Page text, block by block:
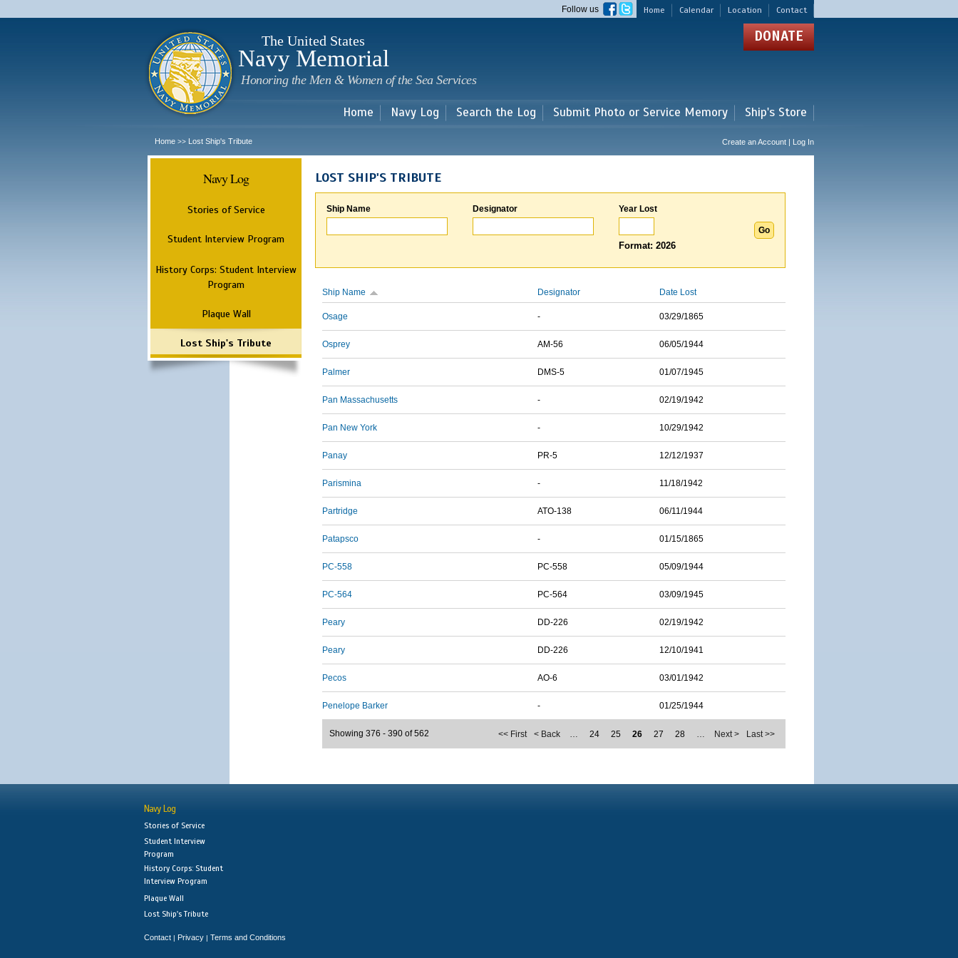
main
Home Calendar Location Contact
Follow us
The United States
Navy Memorial
Honoring the Men & Women of the Sea Services
DONATE
Home Navy Log Search the Log Submit Photo or Service Memory Ship's Store
Home >> Lost Ship's Tribute Create an Account | Log In
Navy Log
Stories of Service
Student Interview Program
History Corps: Student Interview
Program
Plaque Wall
Lost Ship's Tribute
LOST SHIP'S TRIBUTE
Ship Name Designator Year Lost
Format: 2026
Ship Name Designator Date Lost
Osage - 03/29/1865
Osprey AM-56 06/05/1944
Palmer DMS-5 01/07/1945
Pan Massachusetts - 02/19/1942
Pan New York - 10/29/1942
Panay PR-5 12/12/1937
Parismina - 11/18/1942
Partridge ATO-138 06/11/1944
Patapsco - 01/15/1865
PC-558 PC-558 05/09/1944
PC-564 PC-564 03/09/1945
Peary DD-226 02/19/1942
Peary DD-226 12/10/1941
Pecos AO-6 03/01/1942
Penelope Barker - 01/25/1944
<< First < Back … 24 25 26 27 28 … Next > Last >>
Showing 376 - 390 of 562
Navy Log
Stories of Service
Student Interview
Program
History Corps: Student
Interview Program
Plaque Wall
Lost Ship's Tribute
Contact | Privacy | Terms and Conditions